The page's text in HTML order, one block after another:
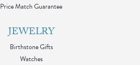
Price Match Guarantee
JEWELRY
Birthstone Gifts
Watches